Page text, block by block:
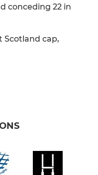
conceding 22 in
Scotland cap,